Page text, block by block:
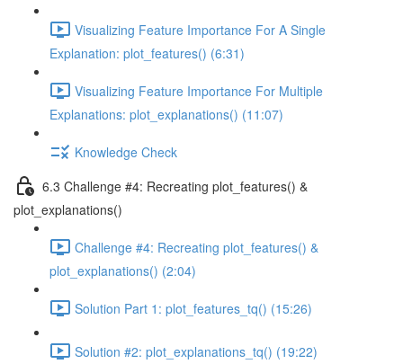
Visualizing Feature Importance For A Single
Explanation: plot_features() (6:31)
Visualizing Feature Importance For Multiple
Explanations: plot_explanations() (11:07)
Knowledge Check
6.3 Challenge #4: Recreating plot_features() &
plot_explanations()
Challenge #4: Recreating plot_features() &
plot_explanations() (2:04)
Solution Part 1: plot_features_tq() (15:26)
Solution #2: plot_explanations_tq() (19:22)